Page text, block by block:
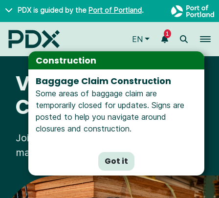
Skip to main content
PDX is guided by the Port of Portland.
Construction
Baggage Claim Construction
Some areas of baggage claim are
temporarily closed for updates. Signs are
posted to help you navigate around
closures and construction.
Got it
EN
1
Vendors &
Contractors
Join hundreds of local businesses
making a difference with us.